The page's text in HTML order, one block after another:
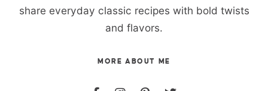
share everyday classic recipes with bold twists
and flavors.
MORE ABOUT ME